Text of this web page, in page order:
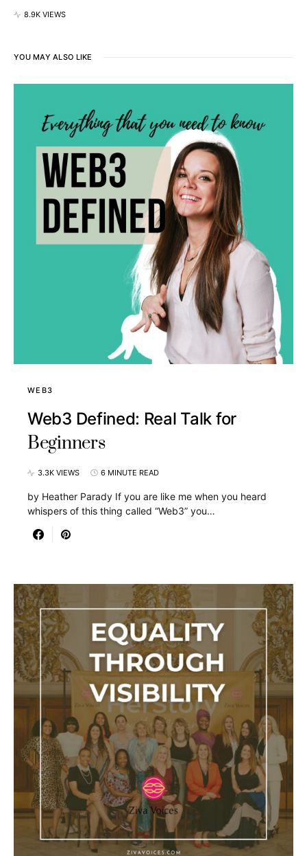
8.9K VIEWS
YOU MAY ALSO LIKE
WEB3
Web3 Defined: Real Talk for
Beginners
3.3K VIEWS 6 MINUTE READ
by Heather Parady If you are like me when you heard
whispers of this thing called “Web3” you…